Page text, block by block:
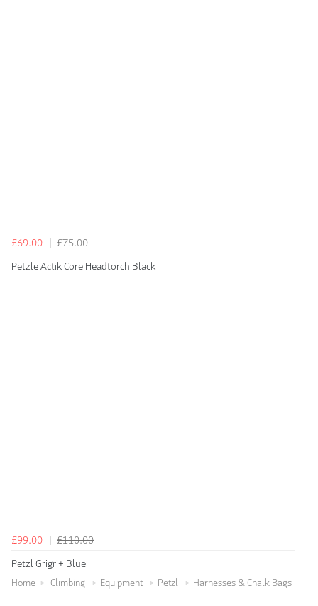
£69.00
£75.00
Petzle Actik Core Headtorch Black
£99.00
£110.00
Petzl Grigri+ Blue
Home Climbing Equipment Petzl Harnesses & Chalk Bags